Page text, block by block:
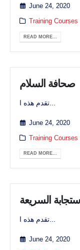
June 24, 2020
Training Courses
READ MORE...
صحافة السلام
June 24, 2020
Training Courses
READ MORE...
السريعة
June 24, 2020